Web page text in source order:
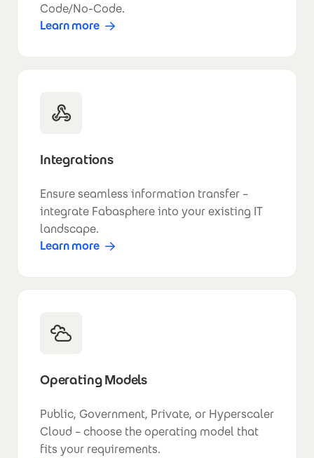
Code/No-Code.
Learn more
Integrations
Ensure seamless information transfer –
integrate Fabasphere into your existing IT
landscape.
Learn more
Operating Models
Public, Government, Private, or Hyperscaler
Cloud – choose the operating model that
fits your requirements.